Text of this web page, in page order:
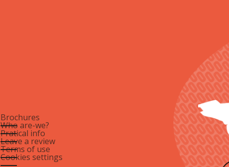
Brochures
Who are-we?
Pratical info
Leave a review
Terms of use
Cookies settings